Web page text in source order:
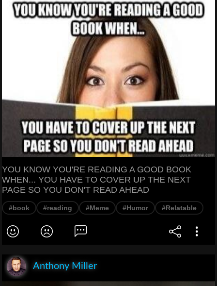
YOU KNOW YOU'RE READING A GOOD BOOK
WHEN... YOU HAVE TO COVER UP THE NEXT
PAGE SO YOU DON'T READ AHEAD
#book #reading #Meme #Humor #Relatable
Anthony Miller